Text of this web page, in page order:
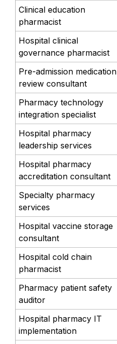
Clinical education
pharmacist
Hospital clinical
governance pharmacist
Pre-admission medication
review consultant
Pharmacy technology
integration specialist
Hospital pharmacy
leadership services
Hospital pharmacy
accreditation consultant
Specialty pharmacy
services
Hospital vaccine storage
consultant
Hospital cold chain
pharmacist
Pharmacy patient safety
auditor
Hospital pharmacy IT
implementation